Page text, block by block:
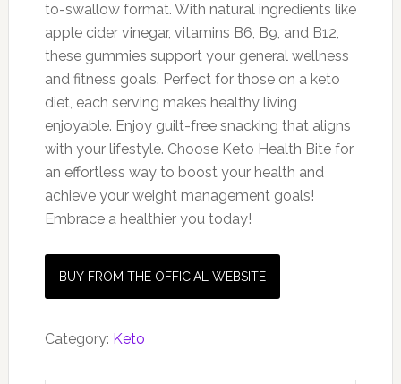
to-swallow format. With natural ingredients like
apple cider vinegar, vitamins B6, B9, and B12,
these gummies support your general wellness
and fitness goals. Perfect for those on a keto
diet, each serving makes healthy living
enjoyable. Enjoy guilt-free snacking that aligns
with your lifestyle. Choose Keto Health Bite for
an effortless way to boost your health and
achieve your weight management goals!
Embrace a healthier you today!
BUY FROM THE OFFICIAL WEBSITE
Category: Keto